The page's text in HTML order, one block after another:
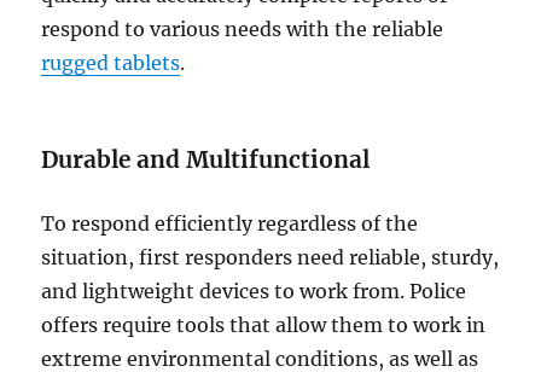
respond to various needs with the reliable
rugged tablets.
Durable and Multifunctional
To respond efficiently regardless of the
situation, first responders need reliable, sturdy,
and lightweight devices to work from. Police
offers require tools that allow them to work in
extreme environmental conditions, as well as